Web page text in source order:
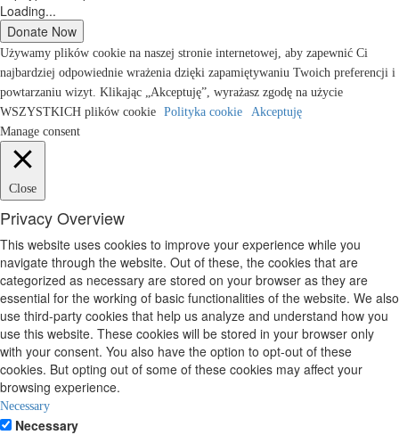
Loading...
Używamy plików cookie na naszej stronie internetowej, aby zapewnić Ci
najbardziej odpowiednie wrażenia dzięki zapamiętywaniu Twoich preferencji i
powtarzaniu wizyt. Klikając „Akceptuję”, wyrażasz zgodę na użycie
WSZYSTKICH plików cookie Polityka cookie
Akceptuję
Manage consent
Close
Privacy Overview
This website uses cookies to improve your experience while you
navigate through the website. Out of these, the cookies that are
categorized as necessary are stored on your browser as they are
essential for the working of basic functionalities of the website. We also
use third-party cookies that help us analyze and understand how you
use this website. These cookies will be stored in your browser only
with your consent. You also have the option to opt-out of these
cookies. But opting out of some of these cookies may affect your
browsing experience.
Necessary
Necessary